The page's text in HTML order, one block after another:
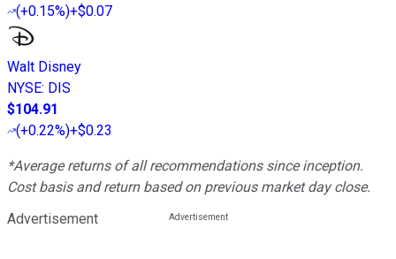
(+0.15%)+$0.07
Walt Disney
NYSE: DIS
$104.91
(+0.22%)+$0.23
*Average returns of all recommendations since inception.
Cost basis and return based on previous market day close.
Advertisement